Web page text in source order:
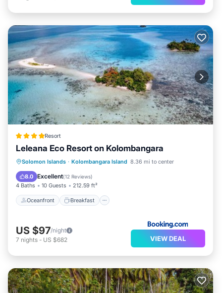
Resort
Leleana Eco Resort on Kolombangara
Solomon Islands · Kolombangara Island 8.36 mi to center
8.0 Excellent(12 Reviews)
4 Baths 10 Guests 212.59 ft²
Oceanfront Breakfast
Oceanfront Breakfast
Ocean View
View
US $97/night
7 nights - US $682 VIEW DEAL